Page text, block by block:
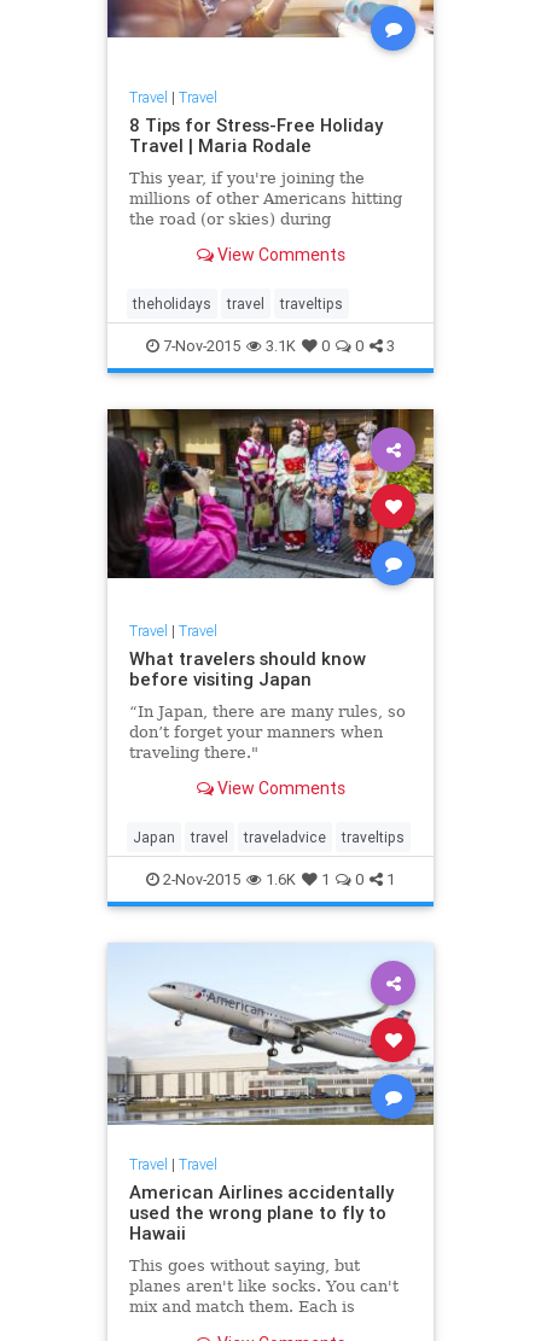
Travel | Travel
8 Tips for Stress-Free Holiday
Travel | Maria Rodale
This year, if you're joining the
millions of other Americans hitting
the road (or skies) during
your journey -- not just your
relaxing as a slice of warm apple
pie with these simple steps for a
View Comments
theholidays travel traveltips
7-Nov-2015 3.1K 0 0 3
Travel | Travel
What travelers should know
before visiting Japan
“In Japan, there are many rules, so
don’t forget your manners when
traveling there."
View Comments
Japan travel traveladvice traveltips
2-Nov-2015 1.6K 1 0 1
Travel | Travel
American Airlines accidentally
used the wrong plane to fly to
Hawaii
This goes without saying, but
planes aren't like socks. You can't
mix and match them. Each is